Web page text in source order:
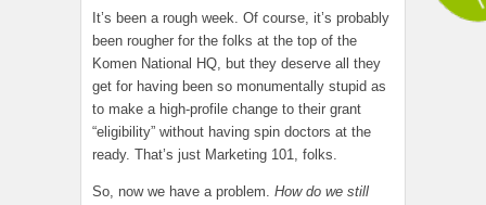
It’s been a rough week. Of course, it’s probably
been rougher for the folks at the top of the
Komen National HQ, but they deserve all they
get for having been so monumentally stupid as
to make a high-profile change to their grant
“eligibility” without having spin doctors at the
ready. That’s just Marketing 101, folks.
So, now we have a problem. How do we still